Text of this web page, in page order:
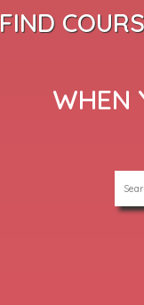
FIND
WHEN